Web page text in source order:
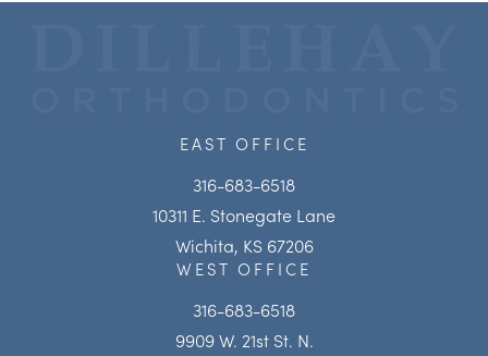
EAST OFFICE
316-683-6518
10311 E. Stonegate Lane
Wichita, KS 67206
WEST OFFICE
316-683-6518
9909 W. 21st St. N.